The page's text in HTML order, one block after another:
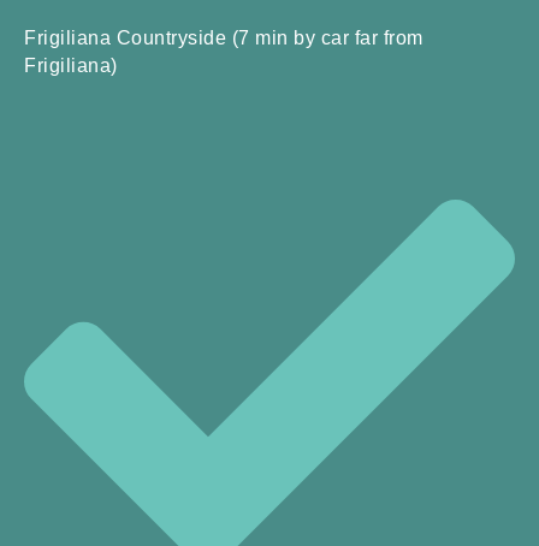
Frigiliana Countryside (7 min by car far from
Frigiliana)